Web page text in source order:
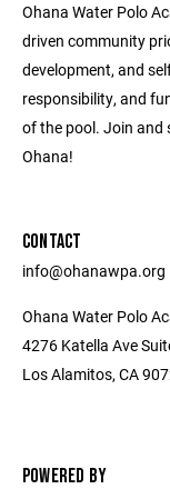
Ohana Water Polo
driven community
development, and
responsibility, and
of the pool. Join
Ohana!
CONTACT
info@ohanawpa.org
Ohana Water Polo
4276 Katella Ave
Los Alamitos, CA
POWERED BY